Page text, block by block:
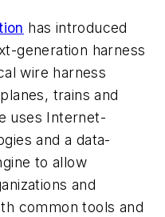
has introduced
generation harness
wire harness
trains and
uses Internet-
and a data-
to allow
and
common tools and